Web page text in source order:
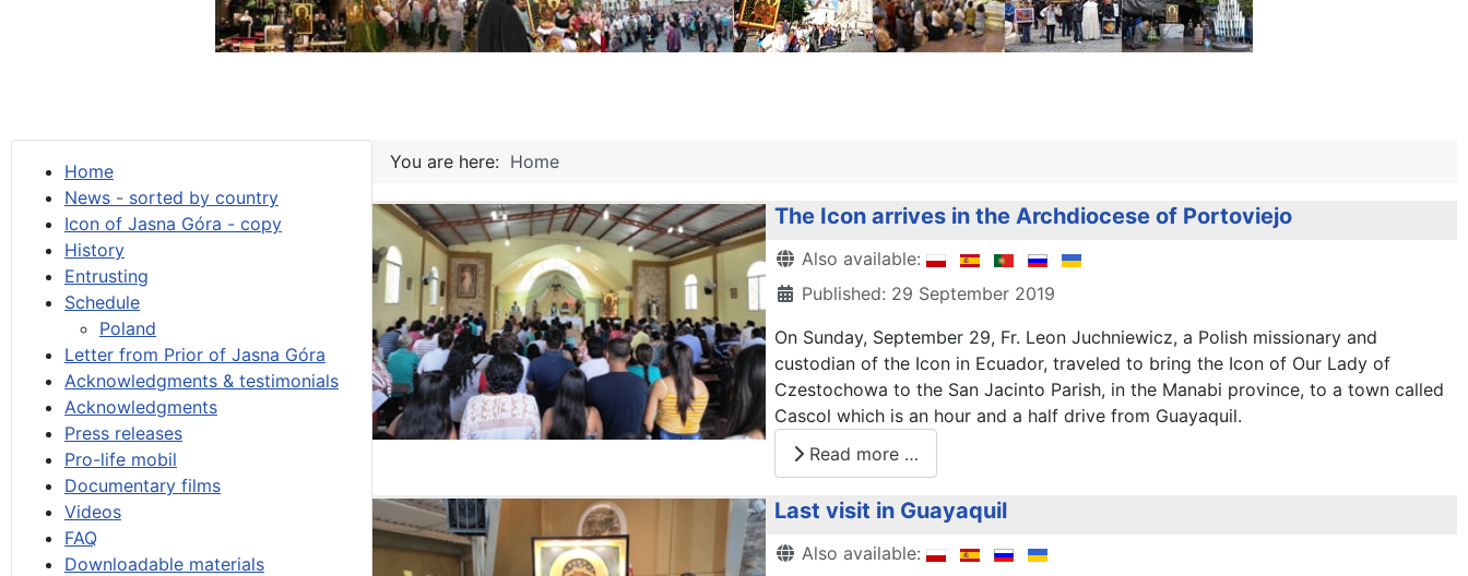
Home
News - sorted by country
Icon of Jasna Góra - copy
History
Entrusting
Schedule
Poland
Letter from Prior of Jasna Góra
Acknowledgments & testimonials
Acknowledgments
Press releases
Pro-life mobil
Documentary films
Videos
FAQ
Downloadable materials
You are here: Home
The Icon arrives in the Archdiocese of Portoviejo
Details
Also available:
Published: 29 September 2019
On Sunday, September 29, Fr. Leon Juchniewicz, a Polish missionary and
custodian of the Icon in Ecuador, traveled to bring the Icon of Our Lady of
Czestochowa to the San Jacinto Parish, in the Manabi province, to a town called
Cascol which is an hour and a half drive from Guayaquil.
Read more …
Last visit in Guayaquil
Details
Also available: